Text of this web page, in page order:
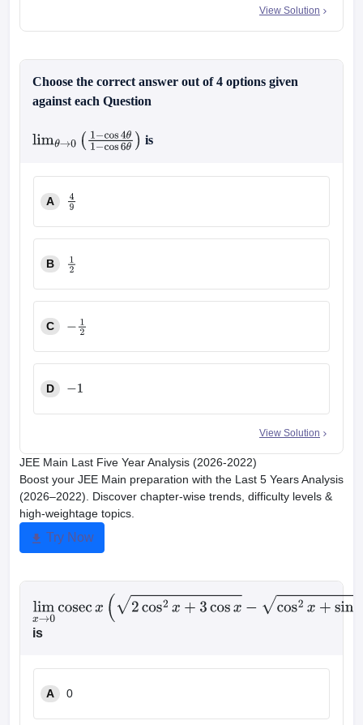
View Solution
Choose the correct answer out of 4 options given
against each Question
limθ→0 1−cos4θ 1 −cos
is
A
49
B
12
C
2
D
View Solution
JEE Main Last Five Year Analysis (2026-2022)
Boost your JEE Main preparation with the Last 5 Years Analysis
(2026–2022). Discover chapter-wise trends, difficulty levels &
high-weightage topics.
Try Now
limx →0cosec x(2cos2x +3cos x−cos 2x +sinx+4)
is
A 0